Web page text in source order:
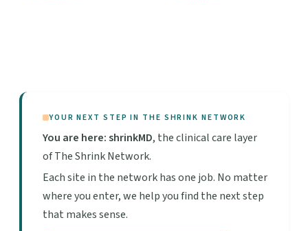
YOUR NEXT STEP IN THE SHRINK NETWORK
You are here: shrinkMD, the clinical care layer
of The Shrink Network.
Each site in the network has one job. No matter
where you enter, we help you find the next step
that makes sense.